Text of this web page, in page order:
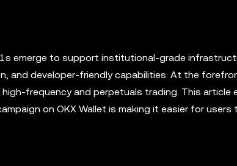
emerge to support institutional-grade
and developer-friendly capabilities. At the
frequency and perpetuals trading. This article
on OKX Wallet is making it easier for